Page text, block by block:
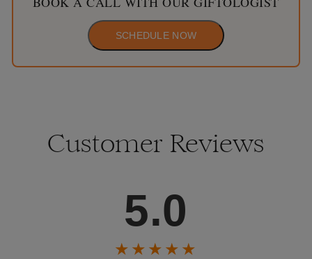
SCHEDULE NOW
Customer Reviews
5.0
★★★★★